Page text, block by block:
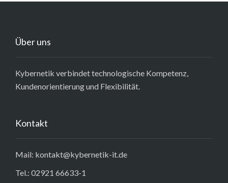
Über uns
Kybernetik verbindet technologische Kompetenz,
Kundenorientierung und Flexibilität.
Kontakt
Mail: kontakt@kybernetik-it.de
Tel.: 02921 66633-1